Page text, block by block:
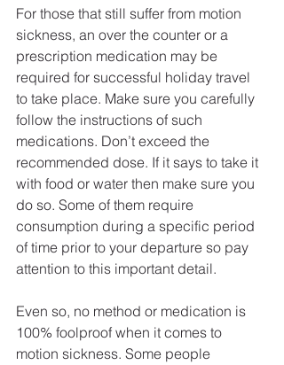
For those that still suffer from motion
sickness, an over the counter or a
prescription medication may be
required for successful holiday travel
to take place. Make sure you carefully
follow the instructions of such
medications. Don’t exceed the
recommended dose. If it says to take it
with food or water then make sure you
do so. Some of them require
consumption during a specific period
of time prior to your departure so pay
attention to this important detail.
Even so, no method or medication is
100% foolproof when it comes to
motion sickness. Some people